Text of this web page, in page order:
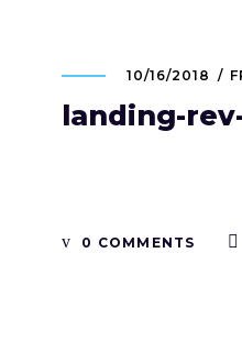
10/16/2018
landing-
0 COMMENTS